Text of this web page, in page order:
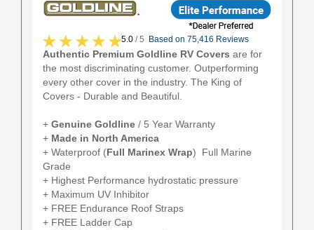
5.0 / 5 Based on 75,416 Reviews
Authentic Premium Goldline RV Covers are for
the most discriminating customer. Outperforming
every other cover in the industry. The King of
Covers - Durable and Beautiful.
+ Genuine Goldline / 5 Year Warranty
+ Made in North America
+ Waterproof (Full Marinex Wrap) Full Marine
Grade
+ Highest Performance hydrostatic pressure
+ Maximum UV Inhibitor
+ FREE Endurance Roof Straps
+ FREE Ladder Cap